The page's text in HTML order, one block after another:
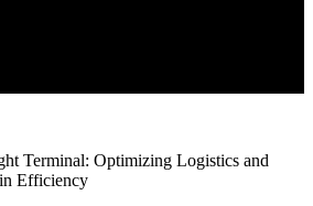
Terminal: Optimizing Logistics and
Efficiency